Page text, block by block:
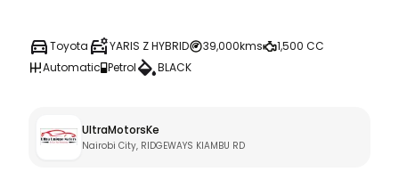
Toyota YARIS Z HYBRID 39,000kms
1,500 CC
Automatic Petrol BLACK
UltraMotorsKe
Nairobi City, RIDGEWAYS KIAMBU RD